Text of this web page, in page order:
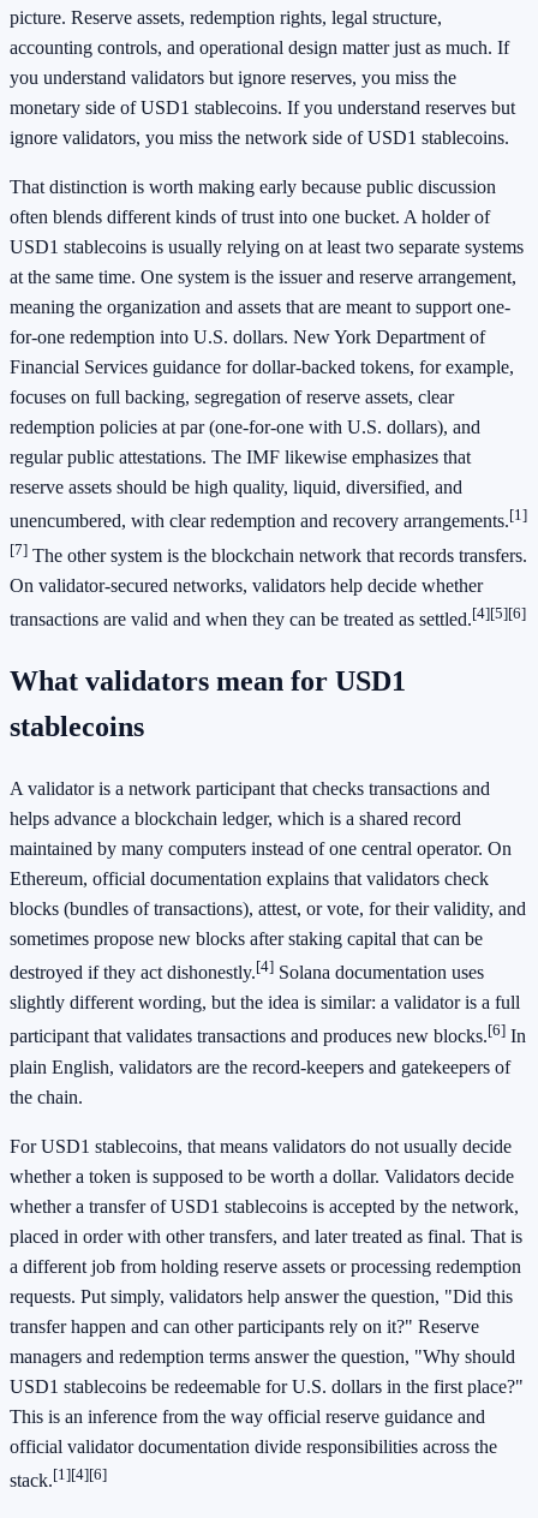
picture. Reserve assets, redemption rights, legal structure,
accounting controls, and operational design matter just as much. If
you understand validators but ignore reserves, you miss the
monetary side of USD1 stablecoins. If you understand reserves but
ignore validators, you miss the network side of USD1 stablecoins.
That distinction is worth making early because public discussion
often blends different kinds of trust into one bucket. A holder of
USD1 stablecoins is usually relying on at least two separate systems
at the same time. One system is the issuer and reserve arrangement,
meaning the organization and assets that are meant to support one-
for-one redemption into U.S. dollars. New York Department of
Financial Services guidance for dollar-backed tokens, for example,
focuses on full backing, segregation of reserve assets, clear
redemption policies at par (one-for-one with U.S. dollars), and
regular public attestations. The IMF likewise emphasizes that
reserve assets should be high quality, liquid, diversified, and
unencumbered, with clear redemption and recovery arrangements.[1]
[7] The other system is the blockchain network that records transfers.
On validator-secured networks, validators help decide whether
transactions are valid and when they can be treated as settled.[4][5][6]
What validators mean for USD1
stablecoins
A validator is a network participant that checks transactions and
helps advance a blockchain ledger, which is a shared record
maintained by many computers instead of one central operator. On
Ethereum, official documentation explains that validators check
blocks (bundles of transactions), attest, or vote, for their validity, and
sometimes propose new blocks after staking capital that can be
destroyed if they act dishonestly.[4] Solana documentation uses
slightly different wording, but the idea is similar: a validator is a full
participant that validates transactions and produces new blocks.[6] In
plain English, validators are the record-keepers and gatekeepers of
the chain.
For USD1 stablecoins, that means validators do not usually decide
whether a token is supposed to be worth a dollar. Validators decide
whether a transfer of USD1 stablecoins is accepted by the network,
placed in order with other transfers, and later treated as final. That is
a different job from holding reserve assets or processing redemption
requests. Put simply, validators help answer the question, "Did this
transfer happen and can other participants rely on it?" Reserve
managers and redemption terms answer the question, "Why should
USD1 stablecoins be redeemable for U.S. dollars in the first place?"
This is an inference from the way official reserve guidance and
official validator documentation divide responsibilities across the
stack.[1][4][6]